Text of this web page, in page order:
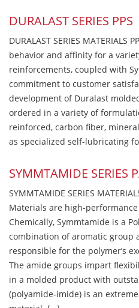
DURALAST SERIES PPS
DURALAST SERIES MATERIALS
behavior and affinity for a
reinforcements, coupled with
commitment to customer
development of Duralast
ordered in a variety of
reinforced, carbon fiber,
as specialized self-lubricating
SYMMTAMIDE SERIES
SYMMTAMIDE SERIES
Materials are high-
Chemically, Symmtamide is a
combination of aromatic group
responsible for the polymer’s
The amide groups impart
in a molded product with
(polyamide-imide) is an